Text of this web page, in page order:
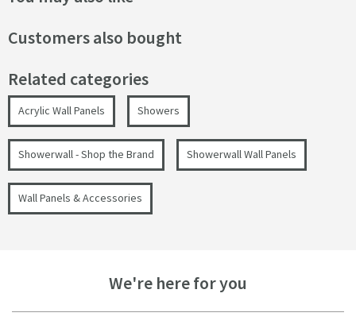
Customers also bought
Related categories
Acrylic Wall Panels Showers
Showerwall - Shop the Brand Showerwall Wall Panels
Wall Panels & Accessories
We're here for you